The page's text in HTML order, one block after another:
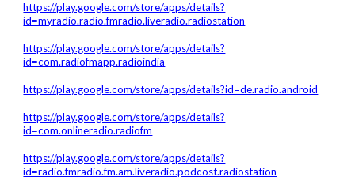
https://play.google.com/store/apps/details?
id=myradio.radio.fmradio.liveradio.radiostation
https://play.google.com/store/apps/details?
id=com.radiofmapp.radioindia
https://play.google.com/store/apps/details?id=de.radio.android
https://play.google.com/store/apps/details?
id=com.onlineradio.radiofm
https://play.google.com/store/apps/details?
id=radio.fmradio.fm.am.liveradio.podcost.radiostation